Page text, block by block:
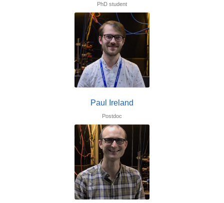
PhD student
Paul Ireland
Postdoc